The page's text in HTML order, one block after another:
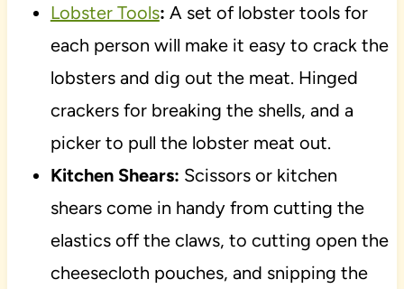
Lobster Tools: A set of lobster tools for
each person will make it easy to crack the
lobsters and dig out the meat. Hinged
crackers for breaking the shells, and a
picker to pull the lobster meat out.
Kitchen Shears: Scissors or kitchen
shears come in handy from cutting the
elastics off the claws, to cutting open the
cheesecloth pouches, and snipping the